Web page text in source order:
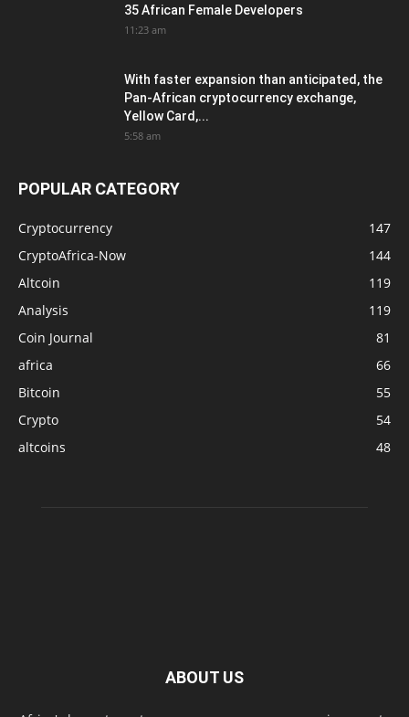
35 African Female Developers
11:23 am
With faster expansion than anticipated, the
Pan-African cryptocurrency exchange,
Yellow Card,...
5:58 am
POPULAR CATEGORY
Cryptocurrency
147
CryptoAfrica-Now
144
Altcoin
119
Analysis
119
Coin Journal
81
africa
66
Bitcoin
55
Crypto
54
altcoins
48
ABOUT US